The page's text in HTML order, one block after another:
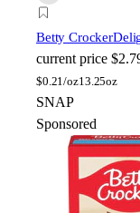
Betty Crocker
current price
$0.21/oz13.25oz
SNAP
Sponsored